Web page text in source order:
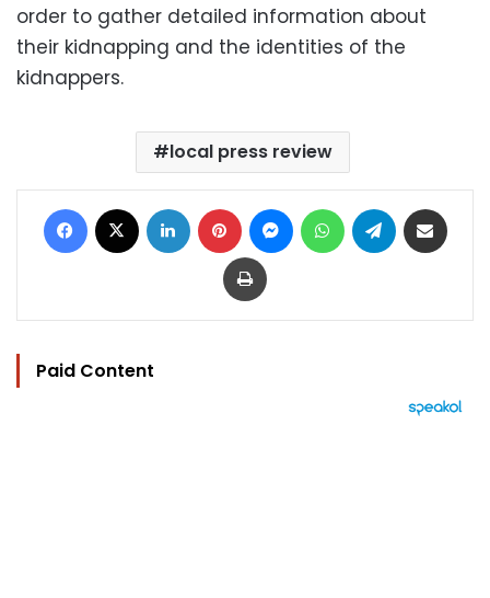
order to gather detailed information about
their kidnapping and the identities of the
kidnappers.
local press review
Facebook LinkedIn Pinterest MessengerWhatsAppTelegram
Print
Paid Content